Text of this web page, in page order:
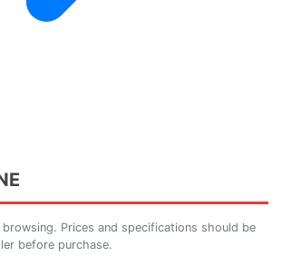
Prices and specifications should be
before purchase.